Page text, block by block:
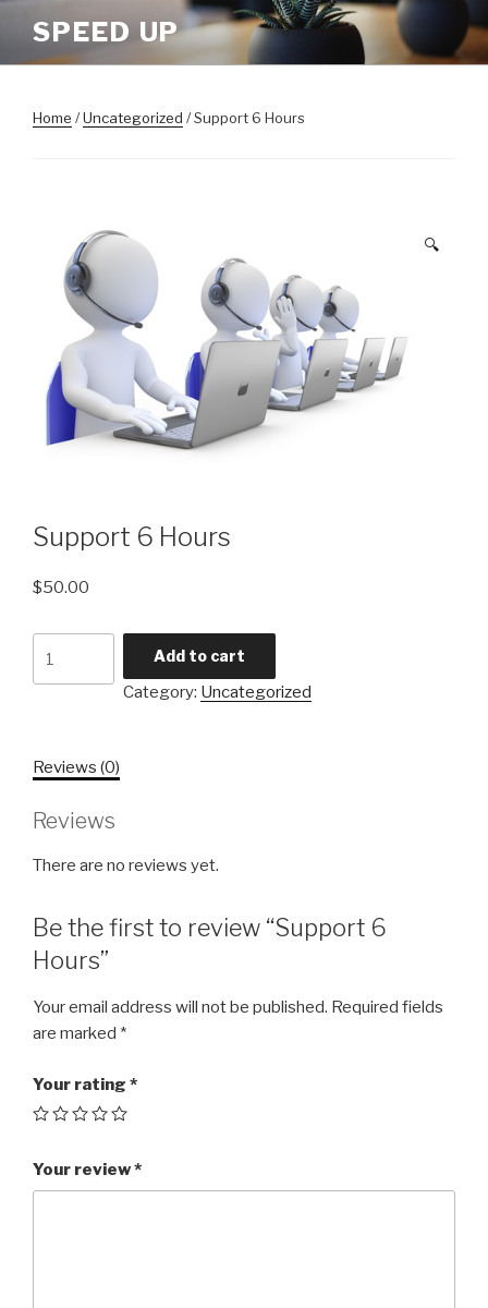
content
SPEED UP
Home /Uncategorized / Support 6 Hours
🔍
Support 6 Hours
$50.00
Add to cart
Category: Uncategorized
Reviews (0)
Reviews
There are no reviews yet.
Be the first to review “Support 6
Hours”
Your email address will not be published. Required fields
are marked *
Your rating *
Your review*